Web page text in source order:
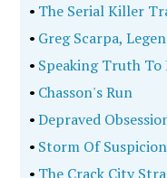
• The Serial Killer
• Greg Scarpa,
• Speaking Truth To
• Chasson's Run
•Depraved
• Storm Of Suspicion
• The Crack City